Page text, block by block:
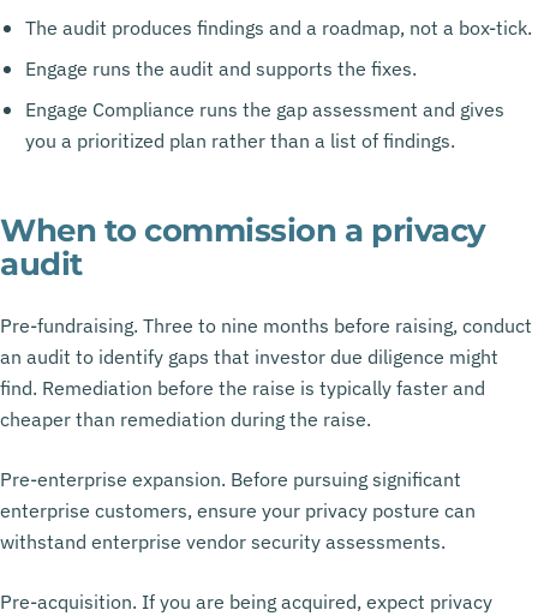
The audit produces findings and a roadmap, not a box-tick.
Engage runs the audit and supports the fixes.
Engage Compliance runs the gap assessment and gives
you a prioritized plan rather than a list of findings.
When to commission a privacy
audit
Pre-fundraising. Three to nine months before raising, conduct
an audit to identify gaps that investor due diligence might
find. Remediation before the raise is typically faster and
cheaper than remediation during the raise.
Pre-enterprise expansion. Before pursuing significant
enterprise customers, ensure your privacy posture can
withstand enterprise vendor security assessments.
Pre-acquisition. If you are being acquired, expect privacy